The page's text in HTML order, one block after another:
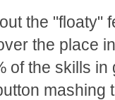
the "floaty"
the place
of the skills